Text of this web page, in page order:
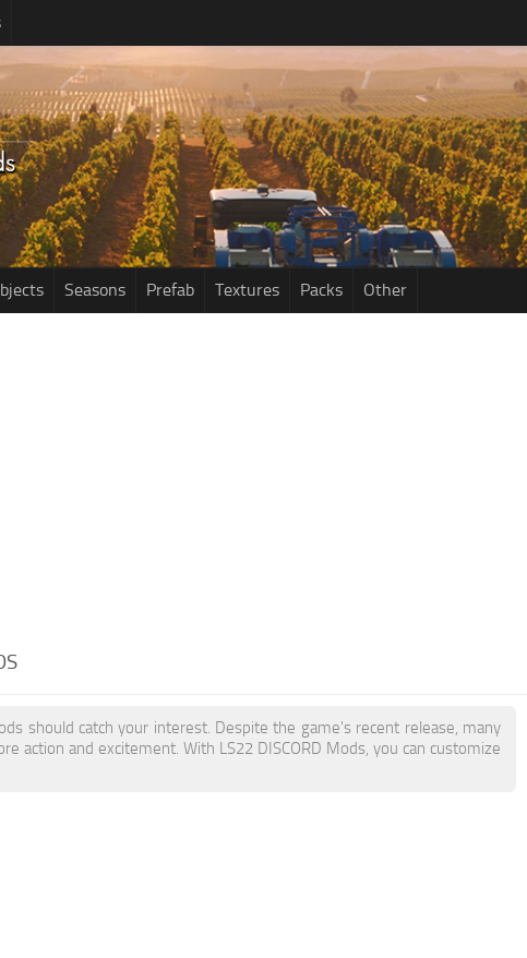
Seasons Prefab Textures Packs Other
should catch your interest. Despite the game's recent release, many
action and excitement. With LS22 DISCORD Mods, you can customize